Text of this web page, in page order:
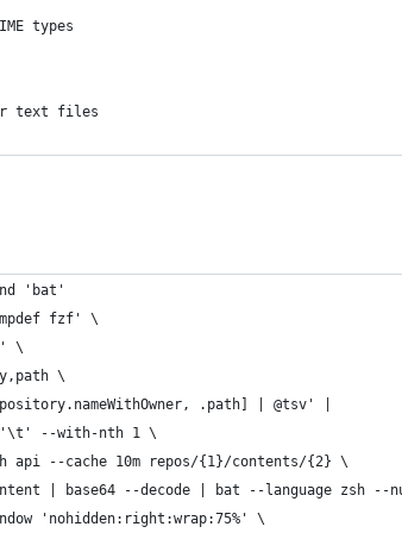
types
text files
'bat'
fzf' \
\
\
.path] | @tsv' |
--with-nth 1 \
api --cache 10m repos/{1}/contents/{2} \
| base64 --decode | bat --language zsh --
'nohidden:right:wrap:75%' \